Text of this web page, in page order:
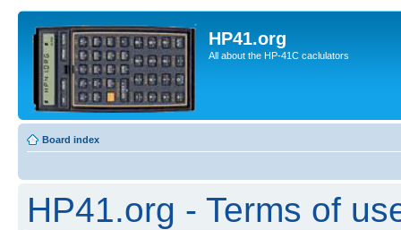
HP41.org
All about the HP-41C caclulators
Board index
HP41.org - Terms of